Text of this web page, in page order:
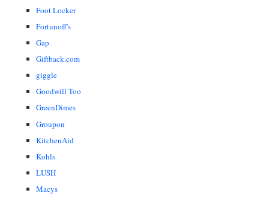
Foot Locker
Fortunoff's
Gap
Giftback.com
giggle
Goodwill Too
GreenDimes
Groupon
KitchenAid
Kohls
LUSH
Macys